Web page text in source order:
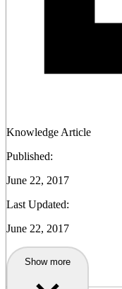
Knowledge Article
Published:
June 22, 2017
Last Updated:
June 22, 2017
Show more